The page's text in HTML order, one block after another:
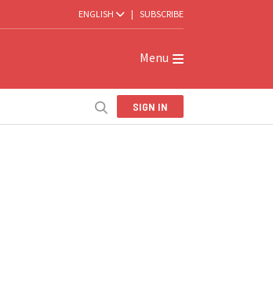
ENGLISH | SUBSCRIBE
Menu
SIGN IN